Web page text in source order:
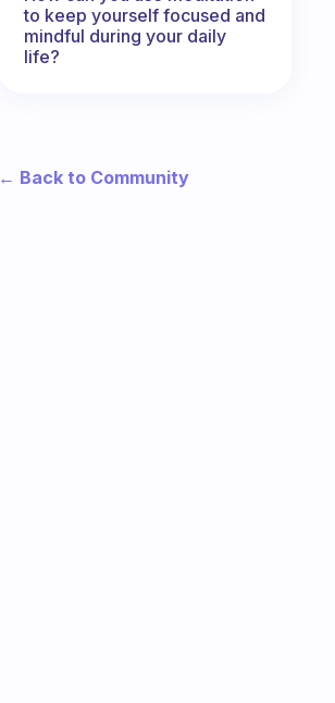
to keep yourself focused and
mindful during your daily
life?
← Back to Community